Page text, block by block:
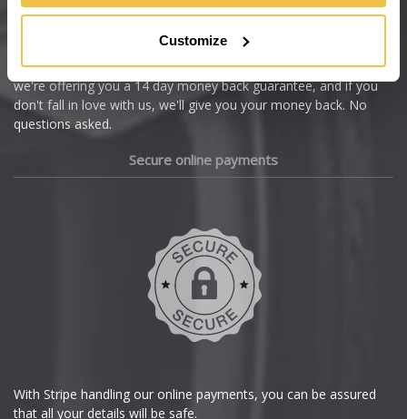
Customize
Citroen
Dacia
We're so confident our services will fit your needs perfectly that
we're offering you a 14 day money back guarantee, and if you
don't fall in love with us, we'll give you your money back. No
questions asked.
Secure online payments
With Stripe handling our online payments, you can be assured
that all your details will be safe.